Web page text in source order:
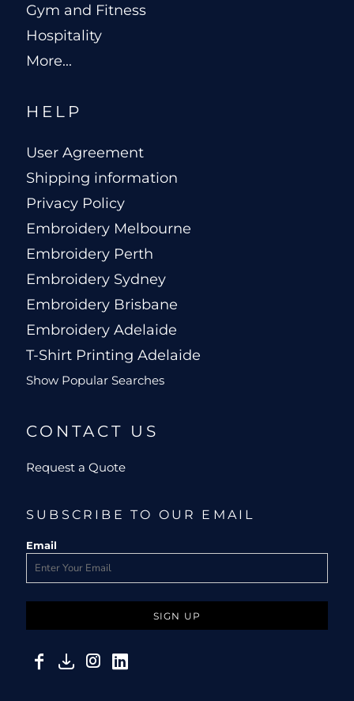
Gym and Fitness
Hospitality
More...
HELP
User Agreement
Shipping information
Privacy Policy
Embroidery Melbourne
Embroidery Perth
Embroidery Sydney
Embroidery Brisbane
Embroidery Adelaide
T-Shirt Printing Adelaide
Show Popular Searches
CONTACT US
Request a Quote
SUBSCRIBE TO OUR EMAIL
Email
SIGN UP